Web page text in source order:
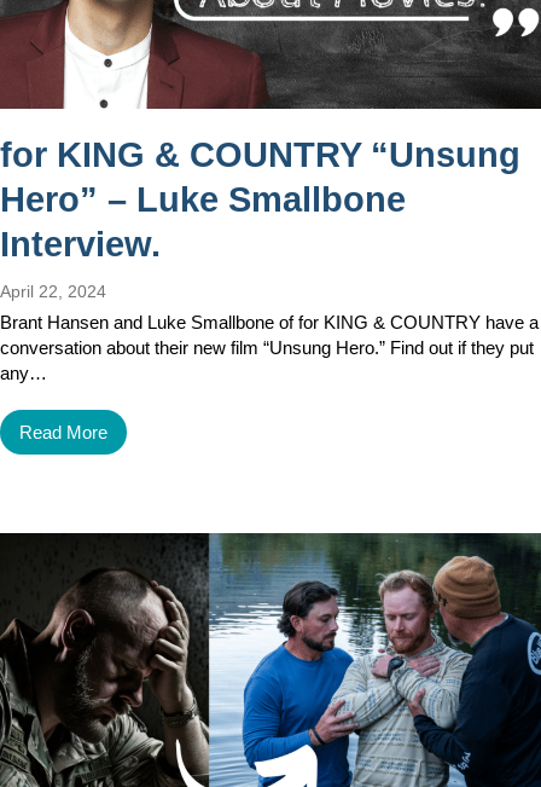
for KING & COUNTRY “Unsung
Hero” – Luke Smallbone
Interview.
April 22, 2024
Brant Hansen and Luke Smallbone of for KING & COUNTRY have a
conversation about their new film “Unsung Hero.” Find out if they put
any…
Read More